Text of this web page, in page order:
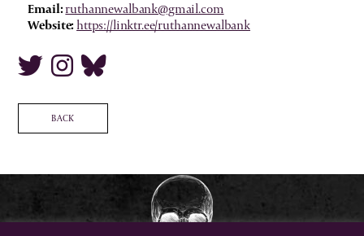
Email:ruthannewalbank@gmail.com
Website:https://linktr.ee/ruthannewalbank
BACK